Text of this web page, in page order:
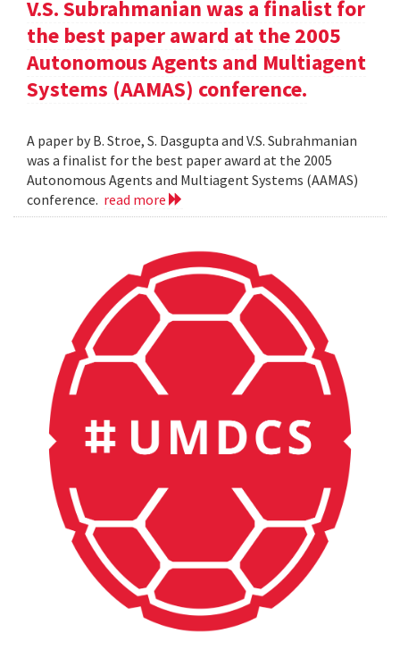
V.S. Subrahmanian was a finalist for
the best paper award at the 2005
Autonomous Agents and Multiagent
Systems (AAMAS) conference.
A paper by B. Stroe, S. Dasgupta and V.S. Subrahmanian
was a finalist for the best paper award at the 2005
Autonomous Agents and Multiagent Systems (AAMAS)
conference. read more